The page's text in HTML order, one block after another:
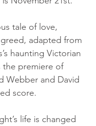
tale of love,
adapted from
haunting Victorian
the premiere of
Webber and David
score.
life is changed